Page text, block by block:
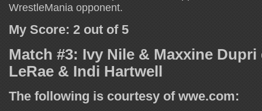
WrestleMania opponent.
My Score: 2 out of 5
Match #3: Ivy Nile & Maxxine Dupri
LeRae & Indi Hartwell
The following is courtesy of wwe.com: